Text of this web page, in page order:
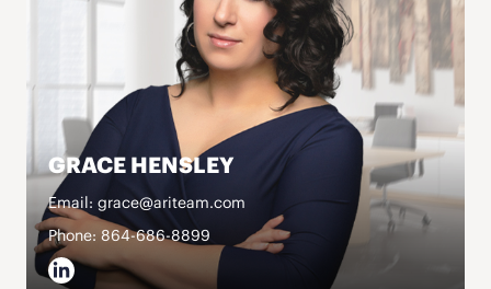
GRACE HENSLEY
Email: grace@ariteam.com
Phone: 864-686-8899